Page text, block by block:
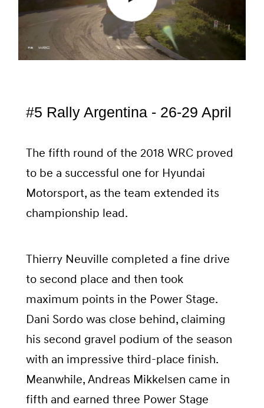
#5 Rally Argentina - 26-29 April
The fifth round of the 2018 WRC proved
to be a successful one for Hyundai
Motorsport, as the team extended its
championship lead.
Thierry Neuville completed a fine drive
to second place and then took
maximum points in the Power Stage.
Dani Sordo was close behind, claiming
his second gravel podium of the season
with an impressive third-place finish.
Meanwhile, Andreas Mikkelsen came in
fifth and earned three Power Stage